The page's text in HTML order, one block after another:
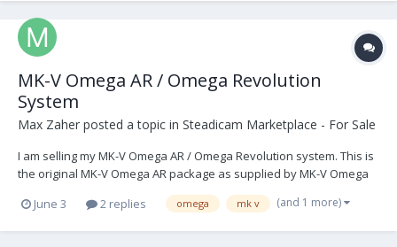
MK-V Omega AR / Omega Revolution
System
Max Zaher posted a topic in Steadicam Marketplace - For Sale
I am selling my MK-V Omega AR / Omega Revolution system. This is
the original MK-V Omega AR package as supplied by MK-V Omega
Ltd, consisting of the rotating cage, Omega AR control unit, motor-
stabilised monitor arm / Fusion control software package, side-to-
June 3 2 replies omega mk v (and 1 more)